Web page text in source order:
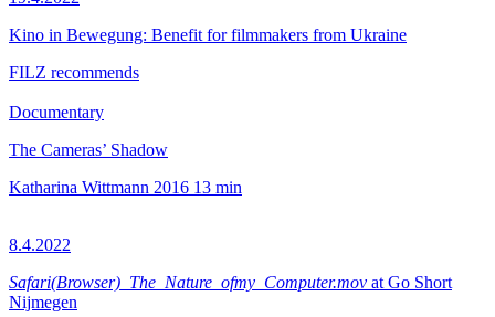
Kino in Bewegung: Benefit for filmmakers from Ukraine
FILZ recommends
Documentary
The Cameras’ Shadow
Katharina Wittmann 2016 13 min
8.4.2022
Safari(Browser)_The_Nature_ofmy_Computer.mov at Go Short
Nijmegen